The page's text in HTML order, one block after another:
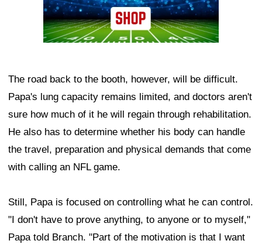
The road back to the booth, however, will be difficult.
Papa's lung capacity remains limited, and doctors aren't
sure how much of it he will regain through rehabilitation.
He also has to determine whether his body can handle
the travel, preparation and physical demands that come
with calling an NFL game.
Still, Papa is focused on controlling what he can control.
"I don't have to prove anything, to anyone or to myself,"
Papa told Branch. "Part of the motivation is that I want